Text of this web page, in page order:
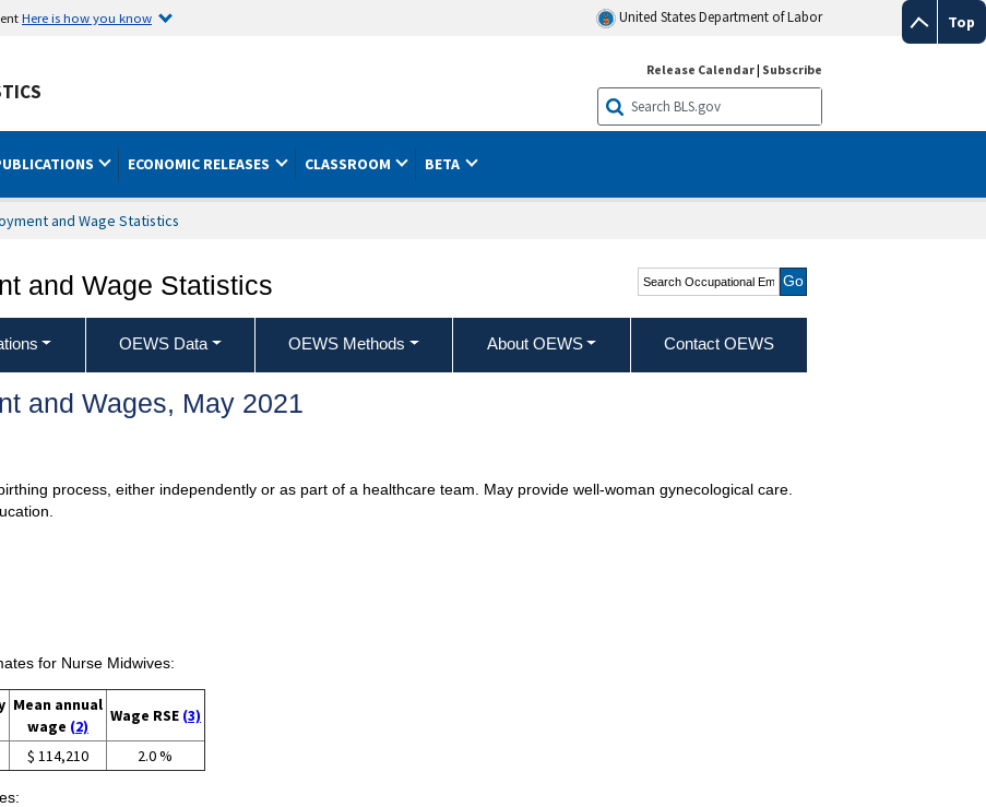
Top
Here is how you know United States Department of Labor
Release Calendar| Subscribe
ECONOMIC RELEASES CLASSROOM BETA
and Wage Statistics
and Wage Statistics
Search Occupational
Employment and Wage
Statistics
OEWS Data OEWS Methods About OEWS Contact OEWS
and Wages, May 2021
process, either independently or as part of a healthcare team. May provide well-woman gynecological care.
for Nurse Midwives:
Mean annual
wage (2)
Wage RSE (3)
$ 114,210 2.0 %